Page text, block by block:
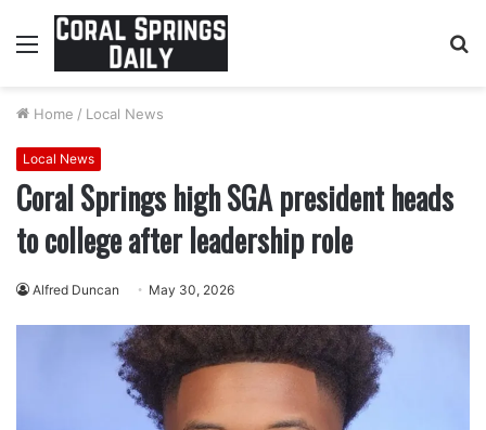
Menu
Home / Local News
Local News
Coral Springs high SGA president heads
to college after leadership role
Alfred Duncan May 30, 2026